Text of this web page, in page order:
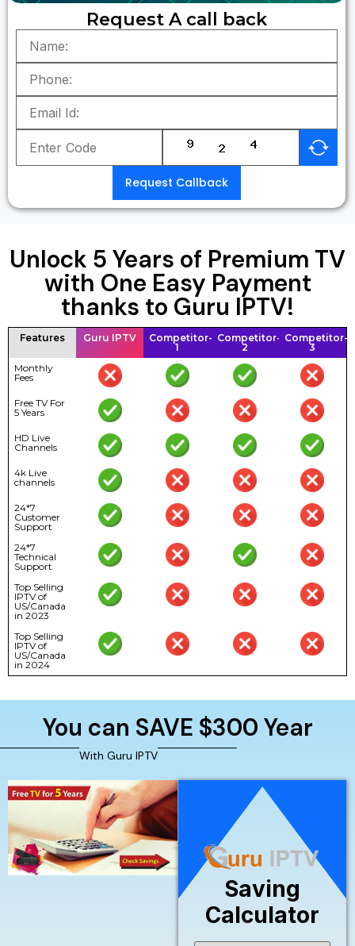
Request A call back
Request Callback
Unlock 5 Years of Premium TV
with One Easy Payment
thanks to Guru IPTV!
Features Guru IPTV
Competitor-
1
Competitor-
2
Competitor-
3
Monthly
Fees
Free TV For
5 Years
HD Live
Channels
4k Live
channels
24*7
Customer
Support
24*7
Technical
Support
Top Selling
IPTV of
US/Canada
in 2023
Top Selling
IPTV of
US/Canada
in 2024
You can SAVE $300 Year
With Guru IPTV
Saving
Calculator